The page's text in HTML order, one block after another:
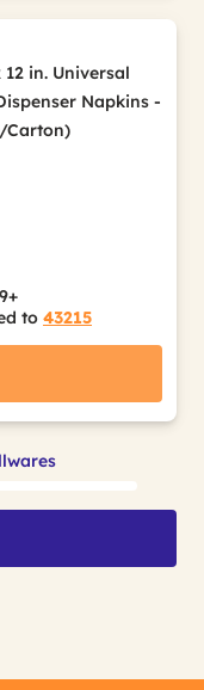
12 in. Universal
Napkins -
Carton)
to 43215